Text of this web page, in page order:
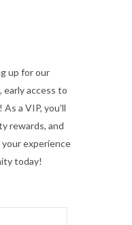
up for our
access to
a VIP, you'll
rewards, and
experience
today!